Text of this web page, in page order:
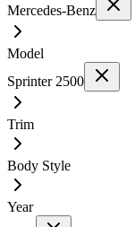
Mercedes-Benz
Model
Sprinter 2500
Trim
Body Style
Year